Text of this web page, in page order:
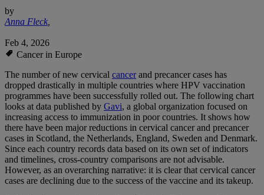
by
Anna Fleck,
Feb 4, 2026
Cancer in Europe
The number of new cervical cancerand precancer cases has
dropped drastically in multiple countries where HPV vaccination
programmes have been successfully rolled out. The following chart
looks at data published by Gavi, a global organization focused on
increasing access to immunization in poor countries. It shows how
there have been major reductions in cervical cancer and precancer
cases in Scotland, the Netherlands, England, Sweden and Denmark.
Since each country records data based on its own set of indicators
and timelines, cross-country comparisons are not advisable.
However, as an overarching narrative: it is clear that cervical cancer
cases are declining due to the success of the vaccine and its takeup.